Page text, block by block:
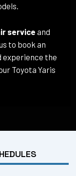
service and
to book an
experience the
Toyota Yaris